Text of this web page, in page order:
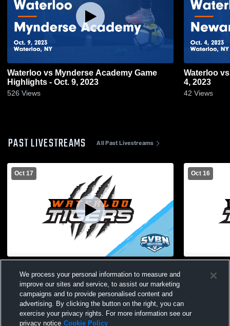
Waterloo vs Mynderse Academy Game
Highlights - Oct. 9, 2023
526 Views
Waterloo vs Newark Game Highlights - Oct.
4, 2023
42 Views
PAST LIVESTREAMS All Past Livestreams
Oct 17 Oct 16
Varsity
We process your personal information to measure and
improve our sites and service, to assist our marketing
campaigns and to provide personalised content and
advertising. By clicking the button on the right, you can
exercise your privacy rights. For more information see our
privacy notice Cookie Policy